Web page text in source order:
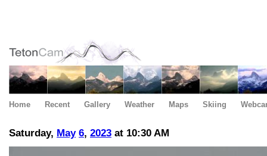
Home Recent Gallery Weather Maps Skiing
Saturday, May 6, 2023 at 10:30 AM